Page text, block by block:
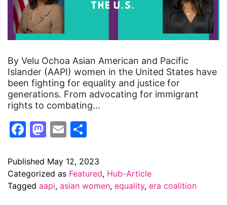
By Velu Ochoa Asian American and Pacific
Islander (AAPI) women in the United States have
been fighting for equality and justice for
generations. From advocating for immigrant
rights to combating…
Facebook
Mastodon
Email
Published May 12, 2023
Categorized as Featured, Hub-Article
Tagged aapi, asian women, equality, era coalition